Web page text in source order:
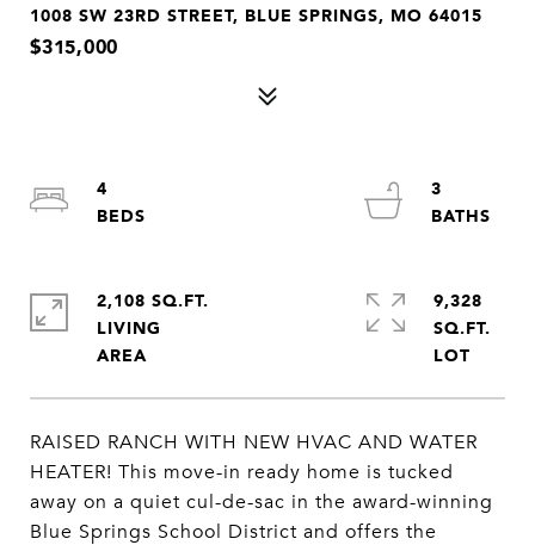
1008 SW 23RD STREET, BLUE SPRINGS, MO 64015
$315,000
RAISED RANCH WITH NEW HVAC AND WATER
HEATER! This move-in ready home is tucked
away on a quiet cul-de-sac in the award-winning
Blue Springs School District and offers the
4
3
2,108 SQ.FT.
LIVING
9,328
SQ.FT.